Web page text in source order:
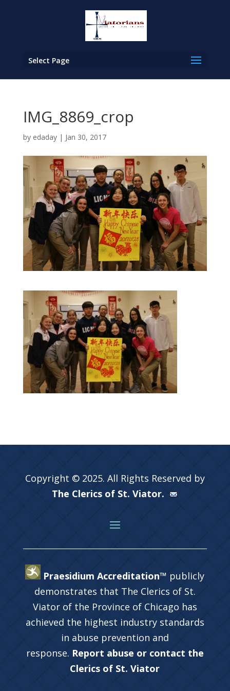
Select Page
IMG_8869_crop
by edaday| Jan 30, 2017
Copyright © 2025. All Rights Reserved by
The Clerics of St. Viator.
Praesidium Accreditation™ publicly
demonstrates that The Clerics of St.
Viator of the Province of Chicago has
achieved the highest industry standards
in abuse prevention and
response. Report abuse or contact the
Clerics of St. Viator